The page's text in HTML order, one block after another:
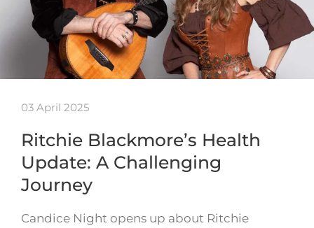
03 April 2025
Ritchie Blackmore’s Health
Update: A Challenging
Journey
Candice Night opens up about Ritchie